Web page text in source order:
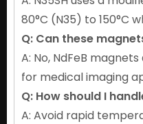
80°C (N35) to 150°C
Q: Can these
A: No, NdFeB
for medical imaging
Q: How should I
A: Avoid rapid